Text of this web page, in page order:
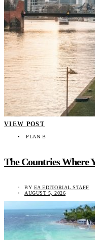
VIEW POST
PLAN B
The Countries Where
BY EA EDITORIAL STAFF
AUGUST 5, 2026